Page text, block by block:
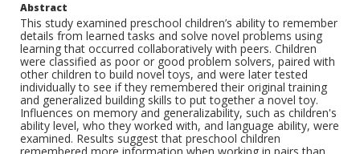
Abstract
This study examined preschool children’s ability to remember
details from learned tasks and solve novel problems using
learning that occurred collaboratively with peers. Children
were classified as poor or good problem solvers, paired with
other children to build novel toys, and were later tested
individually to see if they remembered their original training
and generalized building skills to put together a novel toy.
Influences on memory and generalizability, such as children's
ability level, who they worked with, and language ability, were
examined. Results suggest that preschool children